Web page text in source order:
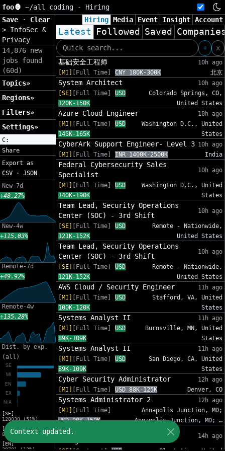
foo🦍 ~/all coding - Hiring
Save
· Clear
> InfoSec &
Privacy
14,876 new
jobs found
(60d)
Topics»
Regions»
Filters»
Settings»
C:
Share
Export as
CSV · JSON
New-7d
+48.27%
New-4w
+115.03%
Remote-7d
+49.92%
Remote-4w
+135.28%
Dist. by exp.
(all)
[SE]
128030 (51%)
[MI]
82809 (33%)
[EN]
30701 (12%)
Hiring Media Event Insight Account
Latest Followed Saved
+
x
基础安全工程师
10h ago
[MI]
[Full Time] CNY 180K-300K 北京
System Architect
10h ago
[SE]
[Full Time]
USD
120K-150K
Colorado Springs, CO,
United States
Azure Cloud Engineer
10h ago
[MI]
[Full Time]
USD
145K-165K
Washington D.C., United
States
CyberArk Support Engineer- Level 3 10h ago
[MI]
[Full Time] INR 1400K-2500K India
Federal Cybersecurity Sales
Specialist
10h ago
[MI] [Full Time]
USD
140K-190K
Washington D.C., United
States
Team Lead, Security Operations
Center (SOC) - 3rd Shift
10h ago
[SE] [Full Time]
USD
121K-152K
Remote - Nationwide,
United States
Team Lead, Security Operations
Center (SOC) - 3rd Shift
10h ago
[SE] [Full Time]
USD
121K-152K
Remote - Nationwide,
United States
AWS Cloud / Security Engineer
11h ago
[MI]
[Full Time]
USD
100K-120K
Stafford, VA, United
States
Systems Analyst II
11h ago
[MI]
[Full Time]
USD
89K-109K
Burnsville, MN, United
States
Systems Analyst II
11h ago
[MI]
[Full Time]
USD
89K-109K
San Diego, CA, United
States
Cyber Security Administrator
12h ago
[MI]
[Full Time] USD 88K-125K Denver, CO
Systems Administrator 2
12h ago
[MI]
[Full Time]
USD 90K-150K
Annapolis Junction, MD;
Annapolis Junction, MD; …
IT Sr Infrastructure Project
14h ago
Context updated.